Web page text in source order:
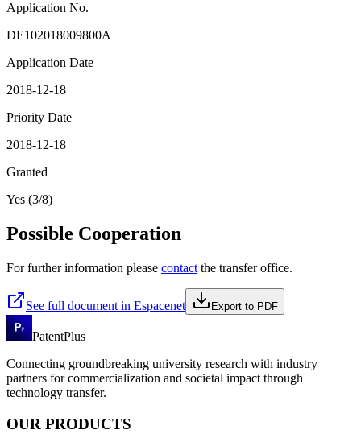
Application No.
DE102018009800A
Application Date
2018-12-18
Priority Date
2018-12-18
Granted
Yes (3/8)
Possible Cooperation
For further information please contact the transfer office.
See full document in Espacenet Export to PDF
PatentPlus
Connecting groundbreaking university research with industry
partners for commercialization and societal impact through
technology transfer.
OUR PRODUCTS